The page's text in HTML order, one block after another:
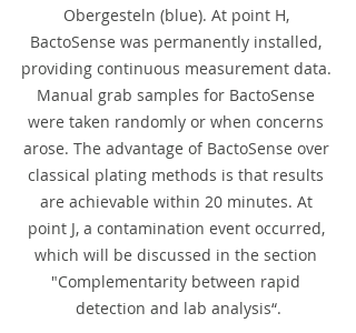
Obergesteln (blue). At point H,
BactoSense was permanently installed,
providing continuous measurement data.
Manual grab samples for BactoSense
were taken randomly or when concerns
arose. The advantage of BactoSense over
classical plating methods is that results
are achievable within 20 minutes. At
point J, a contamination event occurred,
which will be discussed in the section
"Complementarity between rapid
detection and lab analysis“.